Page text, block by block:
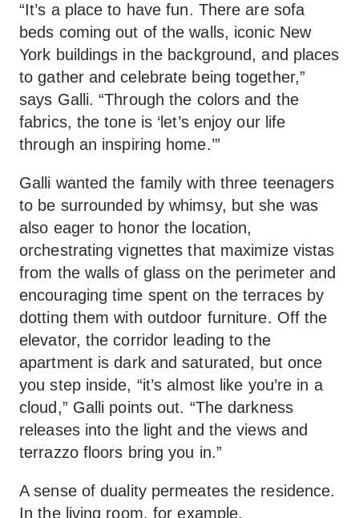
“It’s a place to have fun. There are sofa
beds coming out of the walls, iconic New
York buildings in the background, and places
to gather and celebrate being together,”
says Galli. “Through the colors and the
fabrics, the tone is ‘let’s enjoy our life
through an inspiring home.’”
Galli wanted the family with three teenagers
to be surrounded by whimsy, but she was
also eager to honor the location,
orchestrating vignettes that maximize vistas
from the walls of glass on the perimeter and
encouraging time spent on the terraces by
dotting them with outdoor furniture. Off the
elevator, the corridor leading to the
apartment is dark and saturated, but once
you step inside, “it’s almost like you’re in a
cloud,” Galli points out. “The darkness
releases into the light and the views and
terrazzo floors bring you in.”
A sense of duality permeates the residence.
In the living room, for example,